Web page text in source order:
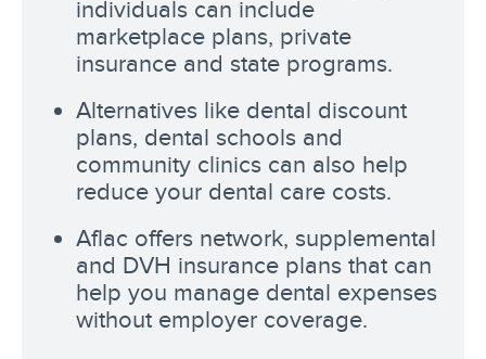
individuals can include
marketplace plans, private
insurance and state programs.
Alternatives like dental discount
plans, dental schools and
community clinics can also help
reduce your dental care costs.
Aflac offers network, supplemental
and DVH insurance plans that can
help you manage dental expenses
without employer coverage.